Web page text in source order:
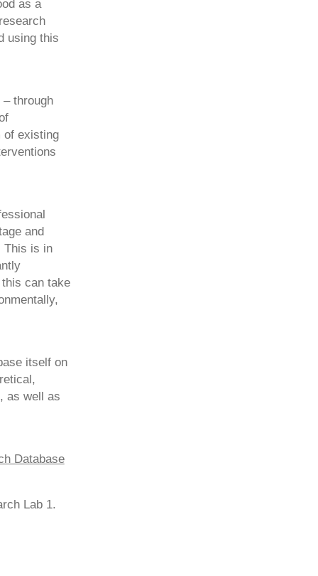
as a
using this
through
of existing
and
This is in
can take
itself on
as well as
Database
Lab 1.